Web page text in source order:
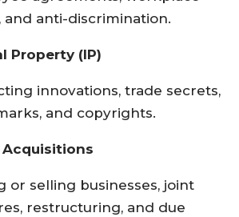
and anti-discrimination.
Property (IP)
innovations, trade secrets,
and copyrights.
Acquisitions
or selling businesses, joint
restructuring, and due